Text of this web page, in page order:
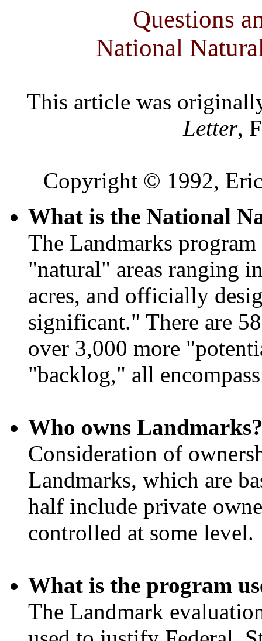
Questions
National
This article was
Letter,
Copyright © 1992,
What is the National
The Landmarks
"natural" areas ranging
acres, and officially
significant." There are
over 3,000 more
"backlog," all
Who owns
Consideration of
Landmarks, which are
half include private
controlled at some level.
What is the program
The Landmark